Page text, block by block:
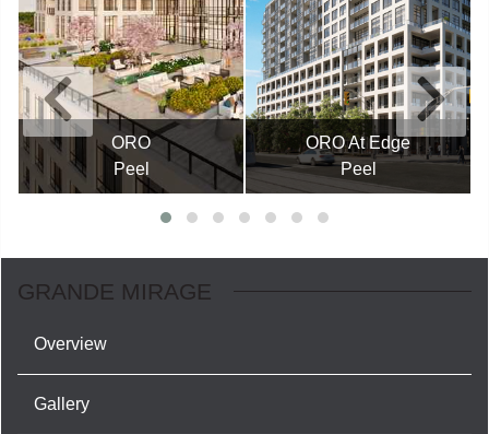
ORO
Peel
ORO At Edge
Peel
GRANDE MIRAGE
Overview
Gallery